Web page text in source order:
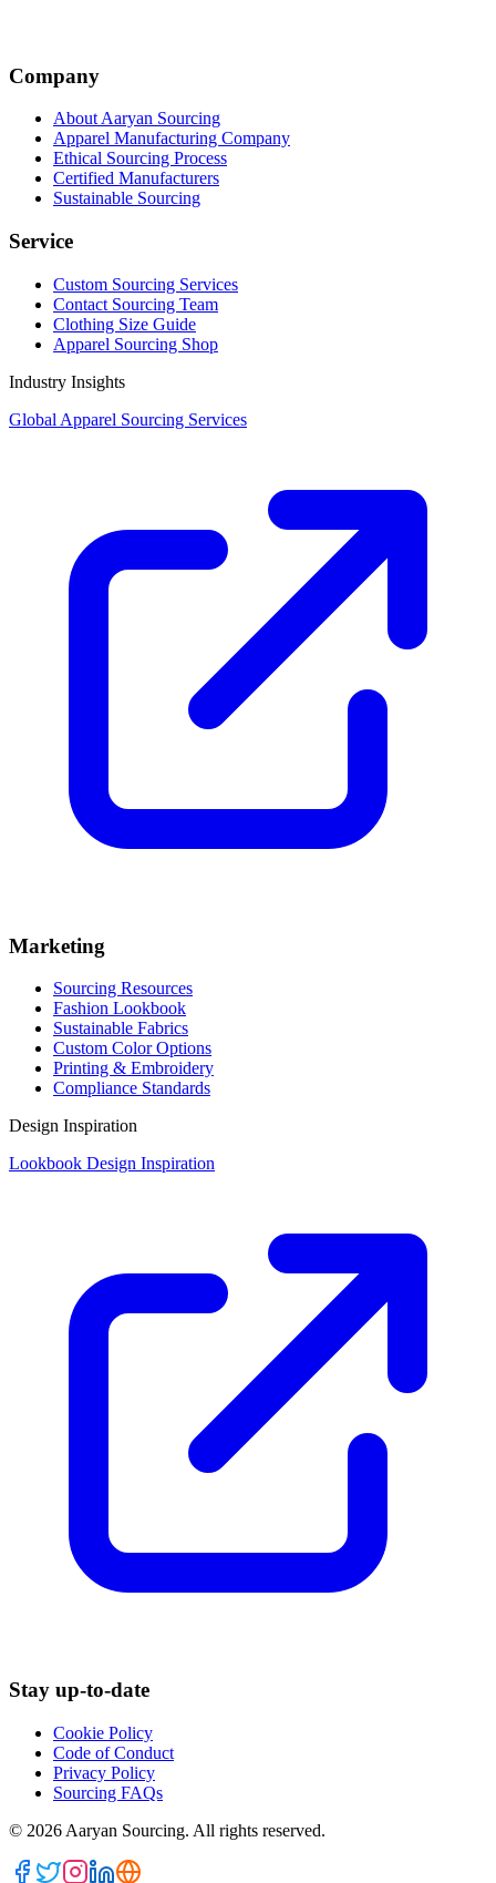
Company
About Aaryan Sourcing
Apparel Manufacturing Company
Ethical Sourcing Process
Certified Manufacturers
Sustainable Sourcing
Service
Custom Sourcing Services
Contact Sourcing Team
Clothing Size Guide
Apparel Sourcing Shop
Industry Insights
Global Apparel Sourcing Services
Marketing
Sourcing Resources
Fashion Lookbook
Sustainable Fabrics
Custom Color Options
Printing & Embroidery
Compliance Standards
Design Inspiration
Lookbook Design Inspiration
Stay up-to-date
Cookie Policy
Code of Conduct
Privacy Policy
Sourcing FAQs
© 2026 Aaryan Sourcing. All rights reserved.